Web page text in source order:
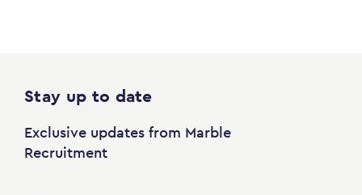
Stay up to date
Exclusive updates from Marble
Recruitment